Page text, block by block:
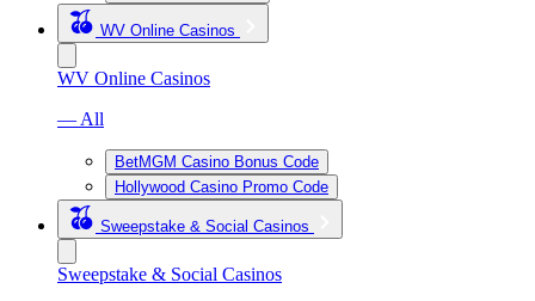
WV Online Casinos
WV Online Casinos
— All
BetMGM Casino Bonus Code
Hollywood Casino Promo Code
Sweepstake & Social Casinos
Sweepstake & Social Casinos